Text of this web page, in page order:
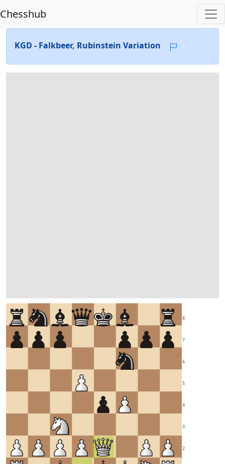
Chesshub
KGD - Falkbeer, Rubinstein Variation
2
3
4
5
6
7
8